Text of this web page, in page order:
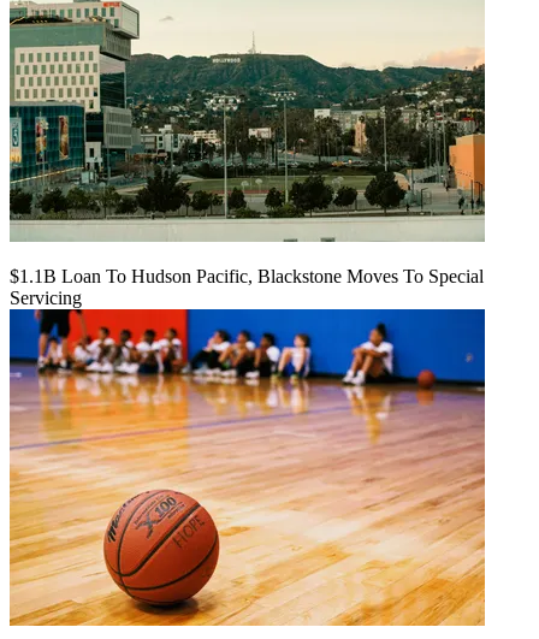
$1.1B Loan To Hudson Pacific, Blackstone Moves To Special
Servicing